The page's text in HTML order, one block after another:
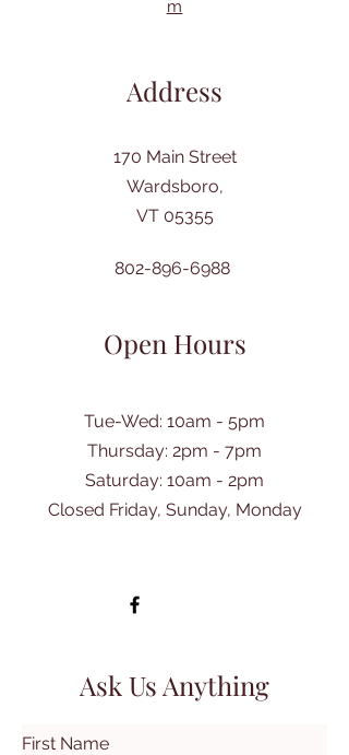
m
Address
170 Main Street
Wardsboro,
VT 05355
802-896-6988
Open Hours
Tue-Wed: 10am - 5pm
Thursday: 2pm - 7pm
​Saturday: 10am - 2pm
Closed Friday, Sunday, Monday
Ask Us Anything
First Name